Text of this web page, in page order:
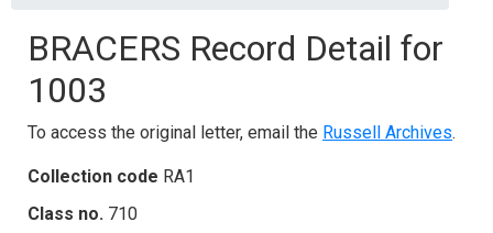
BRACERS Record Detail for
1003
To access the original letter, email the Russell Archives.
Collection code RA1
Class no. 710